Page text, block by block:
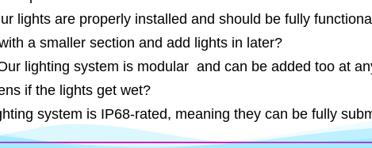
lights are properly installed and should be fully
a smaller section and add lights in later?
lighting system is modular and can be added too at
if the lights get wet?
system is IP68-rated, meaning they can be fully